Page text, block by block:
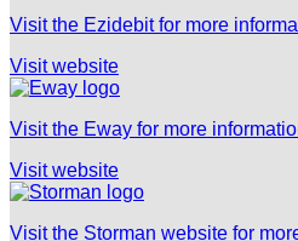
Visit the Ezidebit for more
Visit website
Visit the Eway for more
Visit website
Visit the Storman website for